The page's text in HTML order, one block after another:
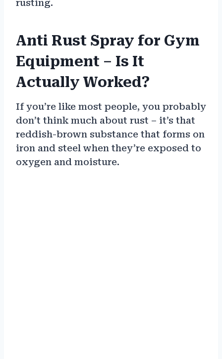
rusting.
Anti Rust Spray for Gym
Equipment – Is It
Actually Worked?
If you’re like most people, you probably
don’t think much about rust – it’s that
reddish-brown substance that forms on
iron and steel when they’re exposed to
oxygen and moisture.